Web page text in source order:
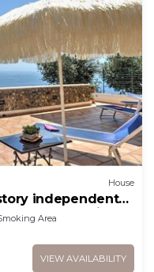
House
independent
the sea, with
Area
VIEW AVAILABILITY